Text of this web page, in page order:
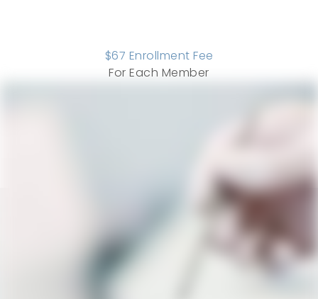
$67 Enrollment Fee
For Each Member
ADULT CHILD
Savings